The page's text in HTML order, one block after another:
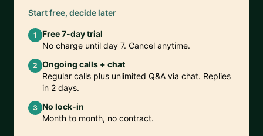
Start free, decide later
1
Free 7-day trial
No charge until day 7. Cancel anytime.
2 Ongoing calls + chat
Regular calls plus unlimited Q&A via chat. Replies
in 2 days.
3 No lock-in
Month to month, no contract.